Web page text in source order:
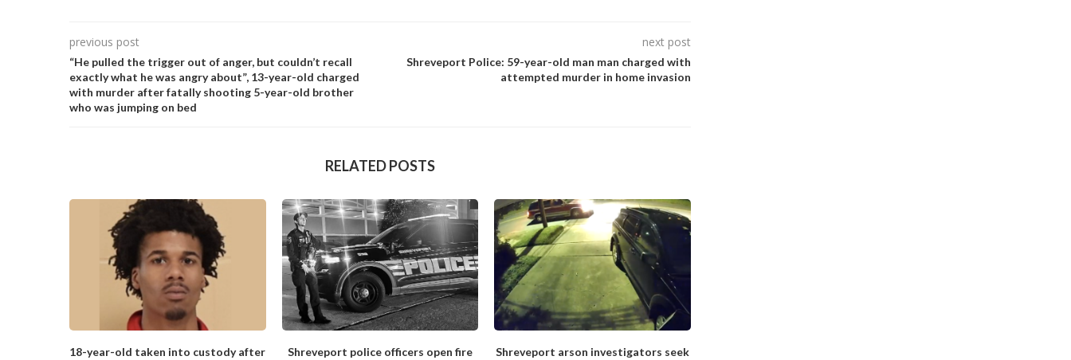
previous post
“He pulled the trigger out of anger, but couldn’t recall
exactly what he was angry about”, 13-year-old charged
with murder after fatally shooting 5-year-old brother
who was jumping on bed
next post
Shreveport Police: 59-year-old man man charged with
attempted murder in home invasion
RELATED POSTS
18-year-old taken into custody after
Shreveport police officers open fire
Shreveport arson investigators seek